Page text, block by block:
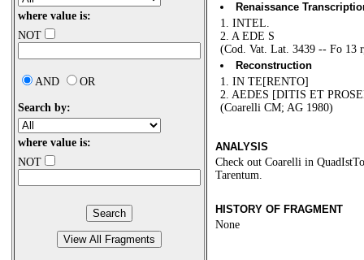
where value is:
NOT
AND OR
Search by:
where value is:
NOT
Renaissance
1. INTEL.
2. A EDE S
(Cod. Vat. Lat. 3439 -- Fo 13
Reconstruction
1. IN TE[RENTO]
2. AEDES [DITIS ET
(Coarelli CM; AG 1980)
ANALYSIS
Check out Coarelli in
Tarentum.
HISTORY OF FRAGMENT
None